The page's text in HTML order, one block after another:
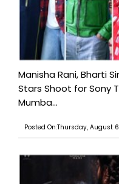
Manisha Rani, Bharti
Stars Shoot for Sony
Mumba...
Posted On:Thursday, August